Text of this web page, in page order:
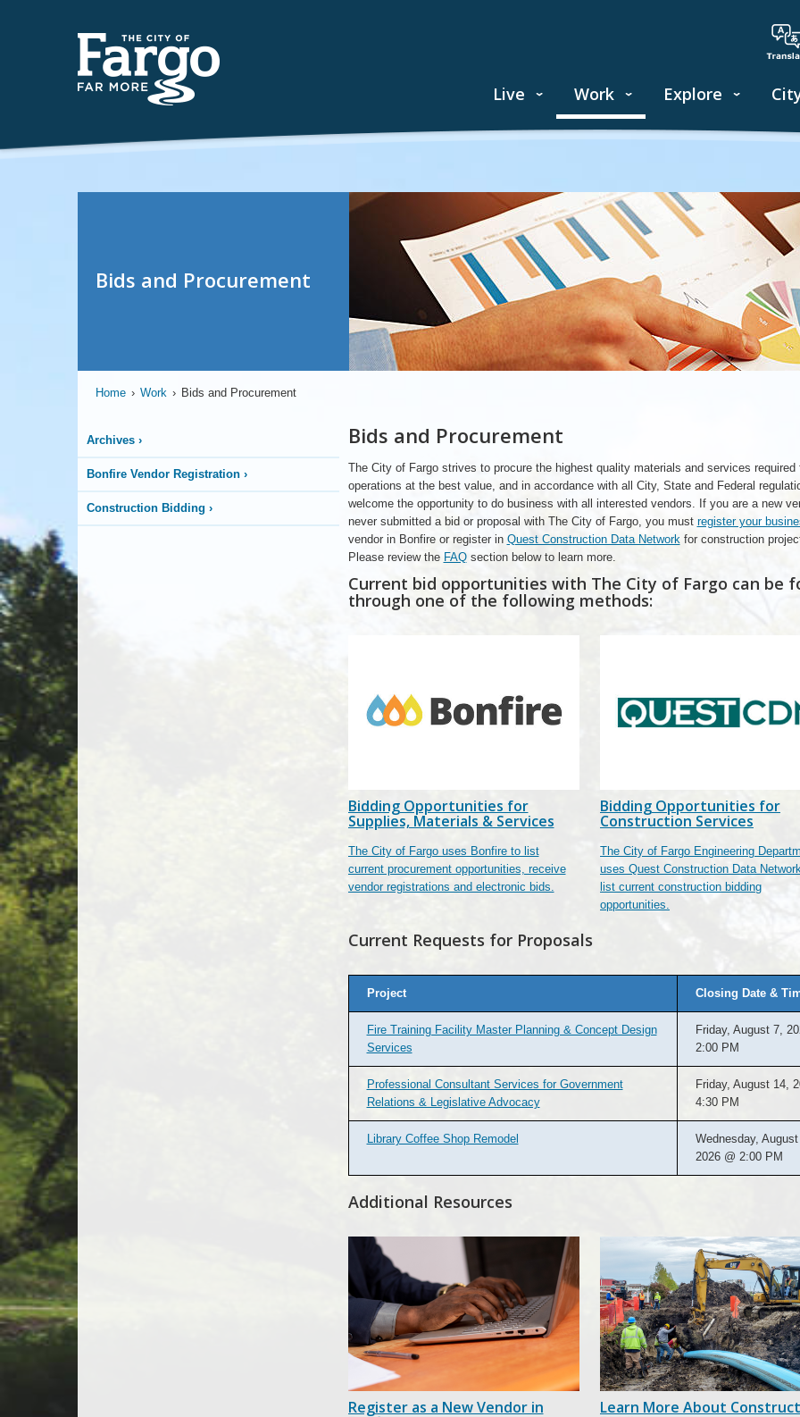
Live Work Explore
Bids and Procurement
Home › Work › Bids and Procurement
Archives ›
Bonfire Vendor Registration ›
Construction Bidding ›
Bids and Procurement
The City of Fargo strives to procure the highest quality materials and services required
operations at the best value, and in accordance with all City, State and Federal
welcome the opportunity to do business with all interested vendors. If you are a new
never submitted a bid or proposal with The City of Fargo, you must register your
vendor in Bonfire or register in Quest Construction Data Networkfor construction
Please review the FAQsection below to learn more.
Current bid opportunities with The City of Fargo can be
through one of the following methods:
Bidding Opportunities for
Supplies, Materials & Services
The City of Fargo uses Bonfire to list
current procurement opportunities, receive
vendor registrations and electronic bids.
Bidding Opportunities for
Construction Services
The City of Fargo Engineering
uses Quest Construction Data
list current construction bidding
opportunities.
Current Requests for Proposals
Project Closing Date &
Fire Training Facility Master Planning & Concept Design
Services
Friday, August 7,
2:00 PM
Professional Consultant Services for Government
Relations & Legislative Advocacy
Friday, August 14,
4:30 PM
Library Coffee Shop Remodel
Wednesday,
2026 @ 2:00 PM
Additional Resources
Register as a New Vendor in Learn More About